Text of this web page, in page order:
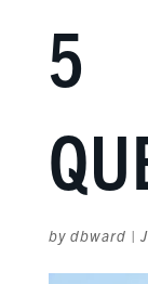
5
by dbward |